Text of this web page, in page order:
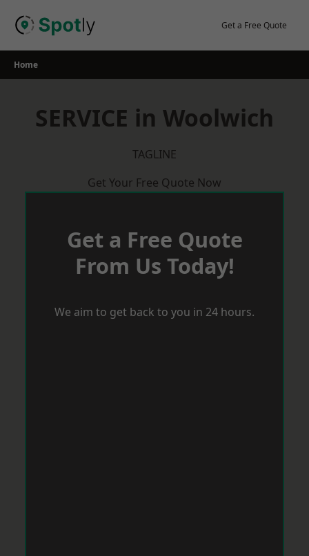
Get a Free Quote
Home
SERVICE in Woolwich
TAGLINE
Get Your Free Quote Now
Get a Free Quote
From Us Today!
We aim to get back to you in 24 hours.